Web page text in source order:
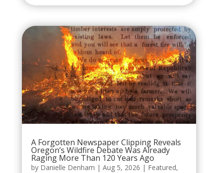
A Forgotten Newspaper Clipping Reveals
Oregon’s Wildfire Debate Was Already
Raging More Than 120 Years Ago
by Danielle Denham | Aug 5, 2026 | Featured,